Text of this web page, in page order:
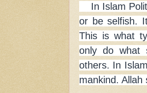
In Islam
or be selfish.
This is what
only do what
others. In
mankind.